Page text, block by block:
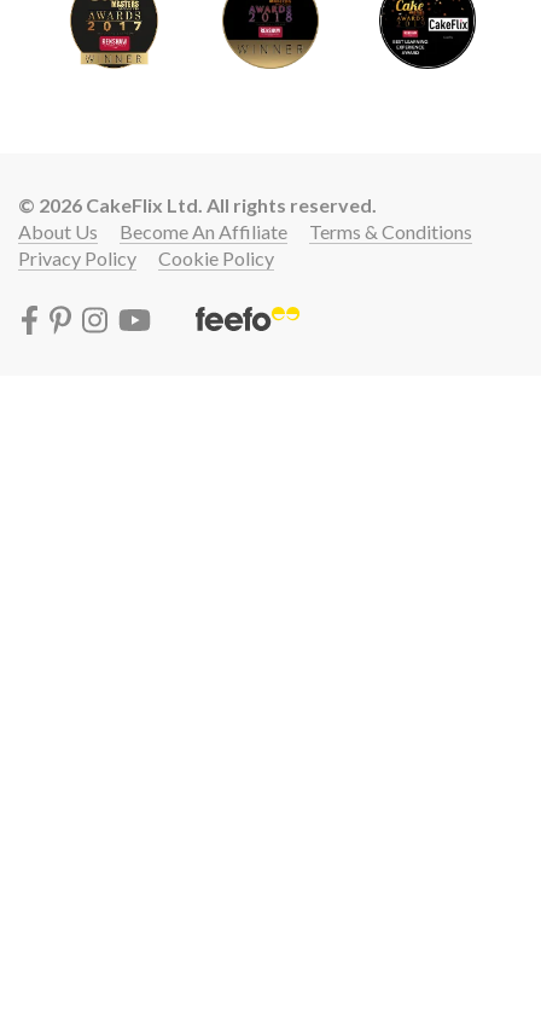
© 2026 CakeFlix Ltd. All rights reserved.
About Us
Become An Affiliate
Terms & Conditions
Privacy Policy
Cookie Policy